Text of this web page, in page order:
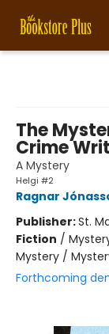
The
Crime
A Mystery
Helgi #2
Ragnar
Publisher:St.
Fiction /
Mystery /
Forthcoming